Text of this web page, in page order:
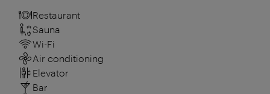
Restaurant
Sauna
Wi-Fi
Air conditioning
Elevator
Bar